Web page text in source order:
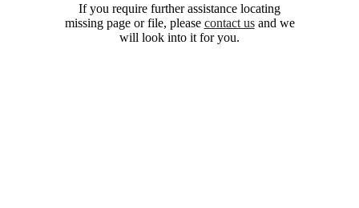
If you require further assistance locating
missing page or file, please contact usand we
will look into it for you.